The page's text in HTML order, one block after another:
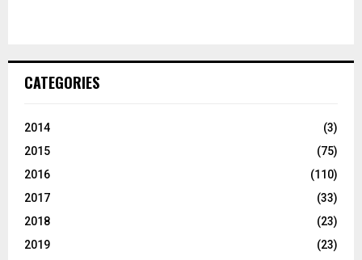
CATEGORIES
2014
(3)
2015
(75)
2016
(110)
2017
(33)
2018
(23)
2019
(23)